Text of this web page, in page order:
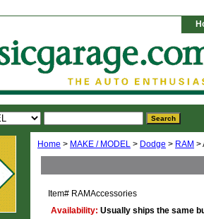
Home > MAKE / MODEL > Dodge > RAM >
Item# RAMAccessories
Availability: Usually ships the same